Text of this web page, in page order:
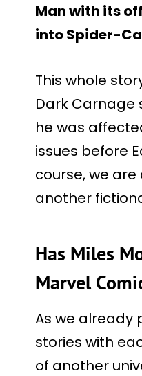
Man with its
into Spider-
This whole
Dark Carnage
he was
issues before
course, we
another
Has Miles
Marvel
As we already
stories with
of another